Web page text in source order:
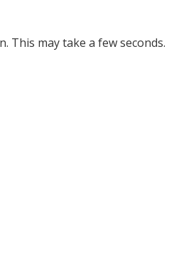
This may take a few seconds.